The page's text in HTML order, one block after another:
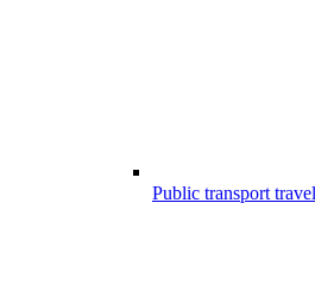
Public transport